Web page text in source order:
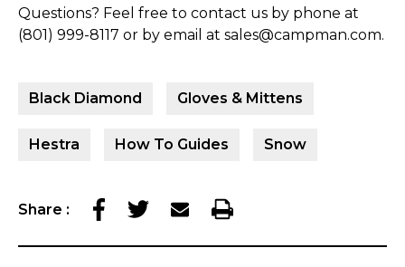
Questions? Feel free to contact us by phone at
(801) 999-8117 or by email at sales@campman.com.
Black Diamond Gloves & Mittens
Hestra How To Guides Snow
Share :